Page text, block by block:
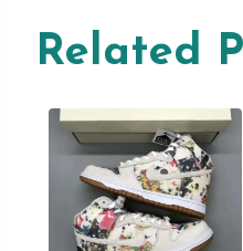
Related